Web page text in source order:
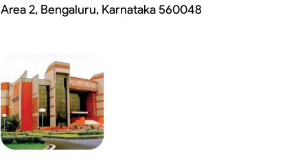
Area 2, Bengaluru, Karnataka 560048